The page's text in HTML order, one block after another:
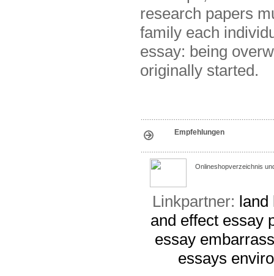
research papers
family each
essay: being
originally started.
Empfehlungen
Onlineshopverzeichnis
Linkpartner: land
and effect essay
essay
essays